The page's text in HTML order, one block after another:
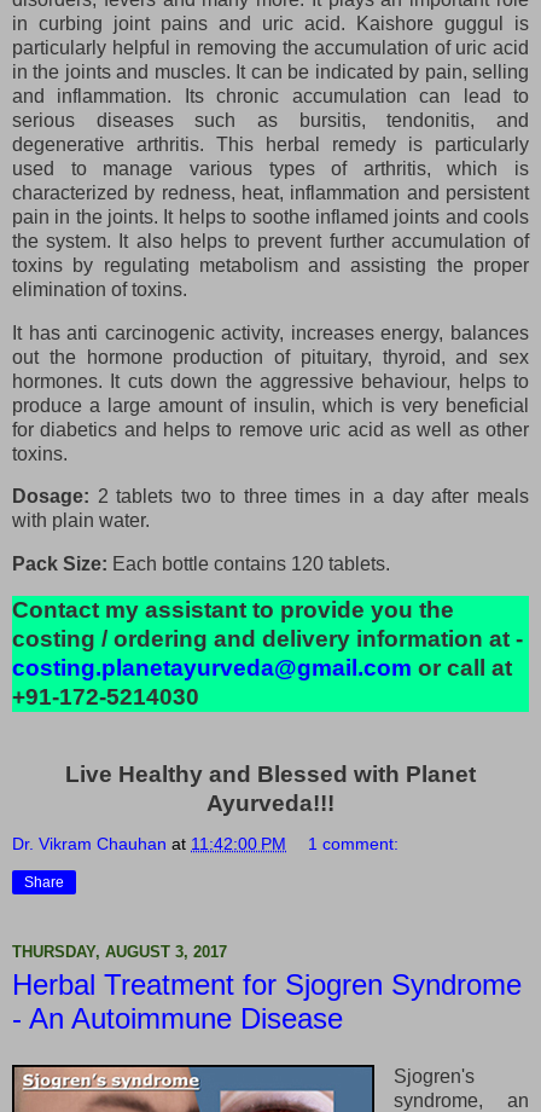
in curbing joint pains and uric acid. Kaishore guggul is
particularly helpful in removing the accumulation of uric acid
in the joints and muscles. It can be indicated by pain, selling
and inflammation. Its chronic accumulation can lead to
serious diseases such as bursitis, tendonitis, and
degenerative arthritis. This herbal remedy is particularly
used to manage various types of arthritis, which is
characterized by redness, heat, inflammation and persistent
pain in the joints. It helps to soothe inflamed joints and cools
the system. It also helps to prevent further accumulation of
toxins by regulating metabolism and assisting the proper
elimination of toxins.
It has anti carcinogenic activity, increases energy, balances
out the hormone production of pituitary, thyroid, and sex
hormones. It cuts down the aggressive behaviour, helps to
produce a large amount of insulin, which is very beneficial
for diabetics and helps to remove uric acid as well as other
toxins.
Dosage: 2 tablets two to three times in a day after meals
with plain water.
Pack Size: Each bottle contains 120 tablets.
Contact my assistant to provide you the
costing / ordering and delivery information at -
costing.planetayurveda@gmail.com or call at
+91-172-5214030
Live Healthy and Blessed with Planet
Ayurveda!!!
Dr. Vikram Chauhan at 11:42:00 PM 1 comment:
Share
THURSDAY, AUGUST 3, 2017
Herbal Treatment for Sjogren Syndrome
- An Autoimmune Disease
Sjogren's
syndrome, an